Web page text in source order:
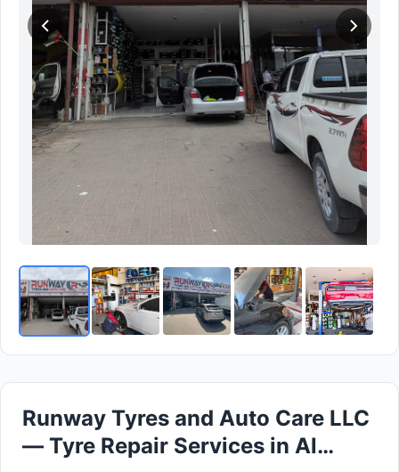
Runway Tyres and Auto Care LLC
— Tyre Repair Services in Al